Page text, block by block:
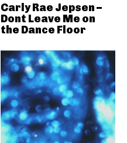
Carly Rae Jepsen –
Dont Leave Me on
the Dance Floor